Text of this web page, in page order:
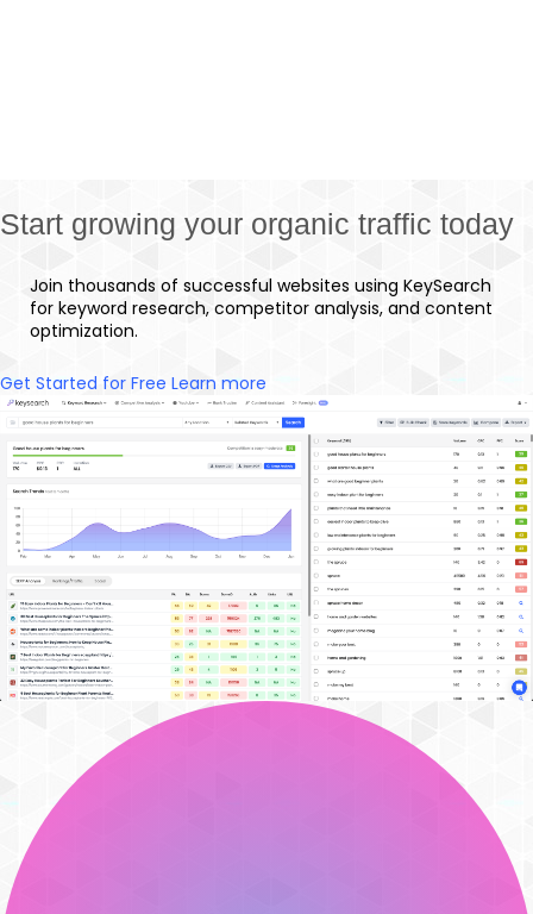
Start growing your organic traffic today
Join thousands of successful websites using KeySearch
for keyword research, competitor analysis, and content
optimization.
Get Started for Free Learn more